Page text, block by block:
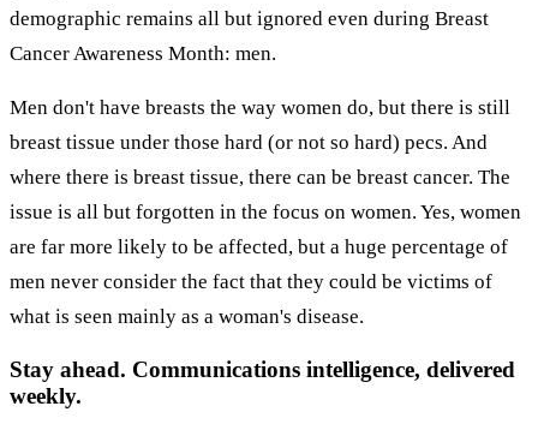
demographic remains all but ignored even during Breast
Cancer Awareness Month: men.
Men don't have breasts the way women do, but there is still
breast tissue under those hard (or not so hard) pecs. And
where there is breast tissue, there can be breast cancer. The
issue is all but forgotten in the focus on women. Yes, women
are far more likely to be affected, but a huge percentage of
men never consider the fact that they could be victims of
what is seen mainly as a woman's disease.
Stay ahead. Communications intelligence, delivered
weekly.